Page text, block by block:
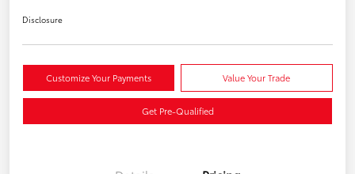
Disclosure
Customize Your Payments Value Your Trade
Get Pre-Qualified